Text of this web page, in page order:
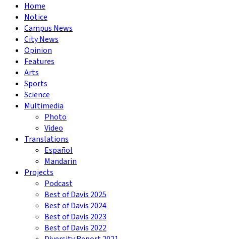
Home
Notice
Campus News
City News
Opinion
Features
Arts
Sports
Science
Multimedia
Photo
Video
Translations
Español
Mandarin
Projects
Podcast
Best of Davis 2025
Best of Davis 2024
Best of Davis 2023
Best of Davis 2022